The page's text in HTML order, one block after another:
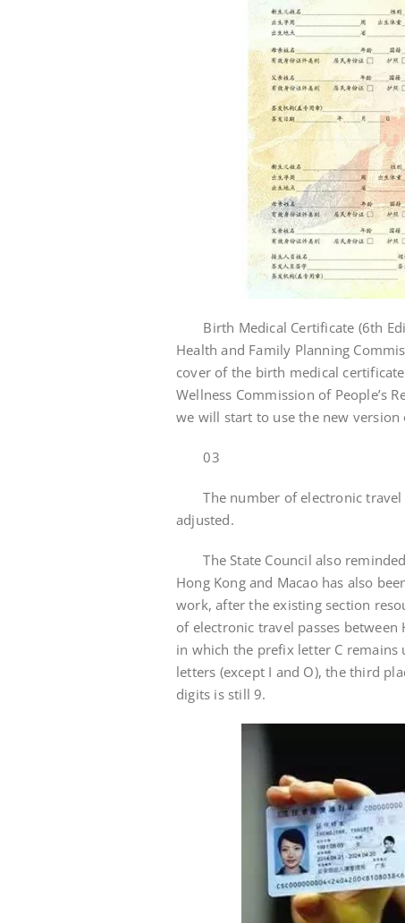
Birth Medical Certificate (6th
Health and Family Planning
cover of the birth medical
Wellness Commission of People’s
we will start to use the new
03
The number of electronic travel
adjusted.
The State Council also
Hong Kong and Macao has also
work, after the existing section
of electronic travel passes
in which the prefix letter C remains
letters (except I and O), the third
digits is still 9.